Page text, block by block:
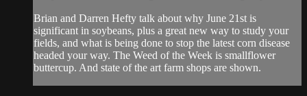
Brian and Darren Hefty talk about why June 21st is
significant in soybeans, plus a great new way to study your
fields, and what is being done to stop the latest corn disease
headed your way. The Weed of the Week is smallflower
buttercup. And state of the art farm shops are shown.